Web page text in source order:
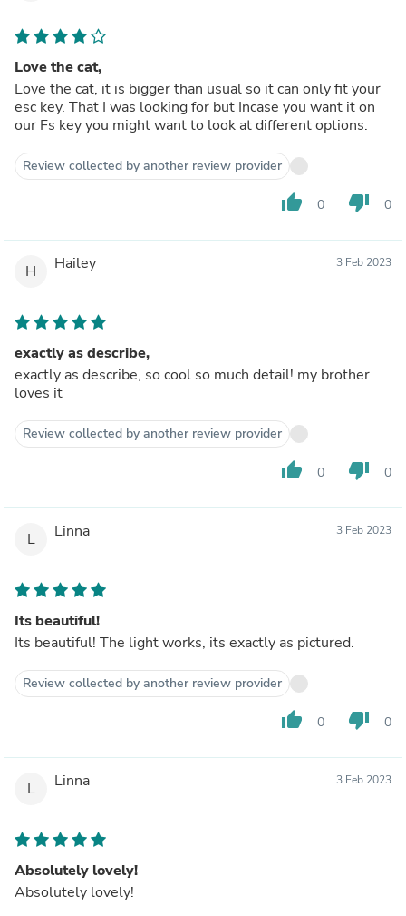
Love the cat,
Love the cat, it is bigger than usual so it can only fit your
esc key. That I was looking for but Incase you want it on
our Fs key you might want to look at different options.
Review collected by another review provider
thumb_up 0 thumb_down 0
H Hailey 3 Feb 2023
exactly as describe,
exactly as describe, so cool so much detail! my brother
loves it
Review collected by another review provider
thumb_up 0 thumb_down 0
L Linna 3 Feb 2023
Its beautiful!
Its beautiful! The light works, its exactly as pictured.
Review collected by another review provider
thumb_up 0 thumb_down 0
L Linna 3 Feb 2023
Absolutely lovely!
Absolutely lovely!